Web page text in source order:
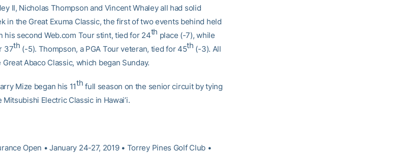
II, Nicholas Thompson and Vincent Whaley all had solid
in the Great Exuma Classic, the first of two events behind held
his second Web.com Tour stint, tied for 24th place (-7), while
37th (-5). Thompson, a PGA Tour veteran, tied for 45th (-3). All
Abaco Classic, which began Sunday.
Mize began his 11th full season on the senior circuit by tying
Electric Classic in Hawai’i.
Open • January 24-27, 2019 • Torrey Pines Golf Club •